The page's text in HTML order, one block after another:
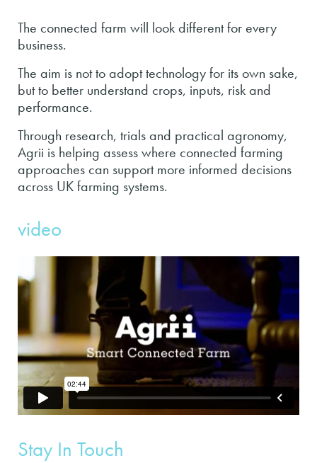
The connected farm will look different for every
business.
The aim is not to adopt technology for its own sake,
but to better understand crops, inputs, risk and
performance.
Through research, trials and practical agronomy,
Agrii is helping assess where connected farming
approaches can support more informed decisions
across UK farming systems.
video
Stay In Touch